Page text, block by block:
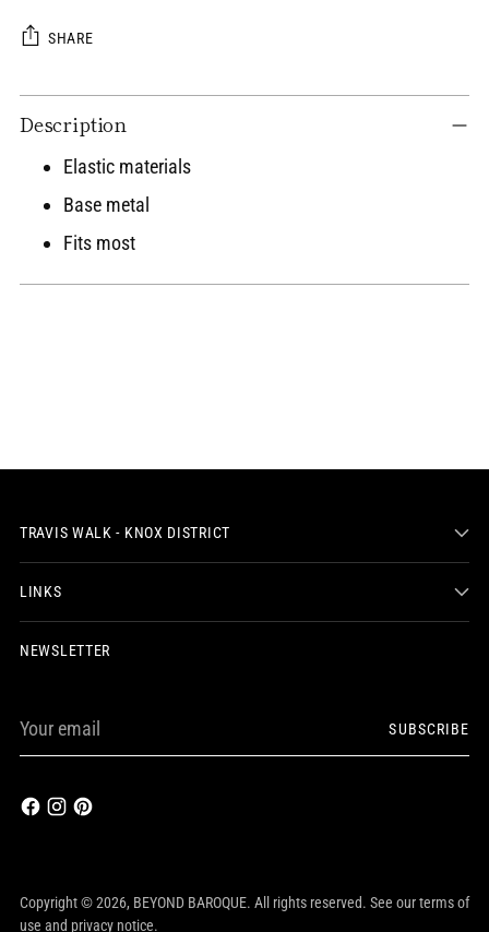
SHARE
Adding
product
cart
Description
Elastic materials
Base metal
Fits most
TRAVIS WALK - KNOX DISTRICT
LINKS
NEWSLETTER
SUBSCRIBE
Copyright © 2026, BEYOND BAROQUE. All rights reserved. See our terms of
use and privacy notice.